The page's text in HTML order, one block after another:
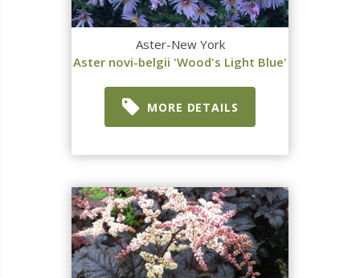
Aster-New York
Aster novi-belgii 'Wood's Light Blue'
MORE DETAILS